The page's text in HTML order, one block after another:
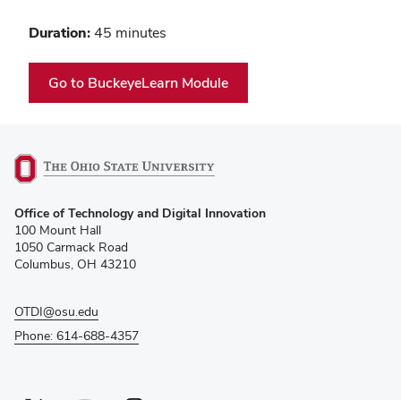
Duration:45 minutes
Go to BuckeyeLearn Module(opens
in
in
new
window)
Office of Technology and Digital Innovation
100 Mount Hall
1050 Carmack Road
Columbus, OH 43210
OTDI@osu.edu
Phone: 614-688-4357